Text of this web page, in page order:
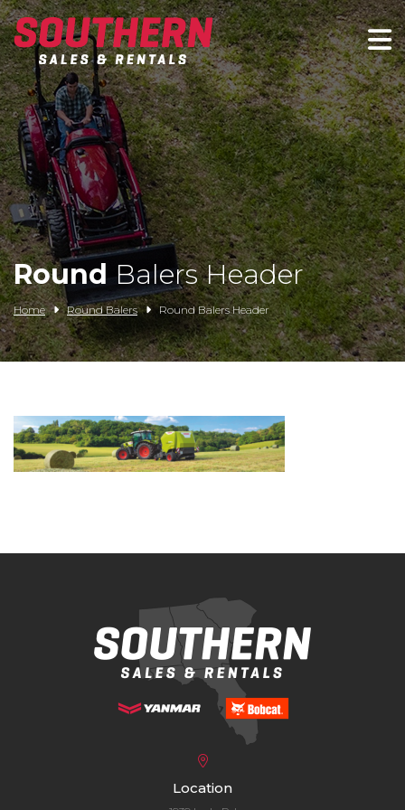
Spartan Mowers
Wacker Neuson
Bush Hog
Rentals
Service
Contact/Credit
Husqvarna
CLAAS
Round Balers Header
Home Round Balers Round Balers Header
Location